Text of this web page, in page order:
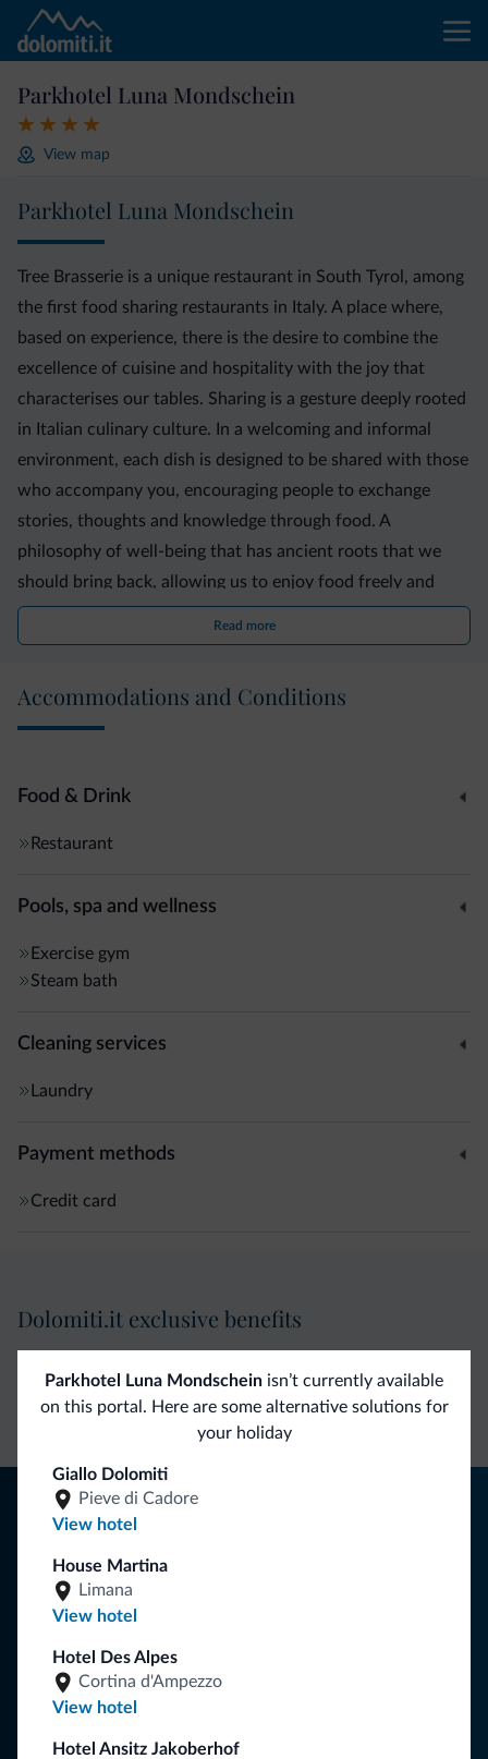
Parkhotel Luna Mondschein
View map
Parkhotel Luna Mondschein
Tree Brasserie is a unique restaurant in South Tyrol, among
the first food sharing restaurants in Italy. A place where,
based on experience, there is the desire to combine the
excellence of cuisine and hospitality with the joy that
characterises our tables. Sharing is a gesture deeply rooted
in Italian culinary culture. In a welcoming and informal
environment, each dish is designed to be shared with those
who accompany you, encouraging people to exchange
stories, thoughts and knowledge through food. A
philosophy of well-being that has ancient roots that we
should bring back, allowing us to enjoy food freely and
outside the box; an experience that can be repeated time
after time, without losing its authenticity.
Read more
Accommodations and Conditions
Food & Drink
Restaurant
Pools, spa and wellness
Exercise gym
Steam bath
Cleaning services
Laundry
Payment methods
Credit card
Parkhotel Luna Mondschein isn’t currently available
on this portal. Here are some alternative solutions for
your holiday
Giallo Dolomiti
Pieve di Cadore
View hotel
House Martina
Limana
View hotel
Hotel Des Alpes
Cortina d'Ampezzo
View hotel
Hotel Ansitz Jakoberhof
Dolomiti.it exclusive benefits
Direct Contact
Competitive
rates
Non-binding
inquiries
Follow Dolomiti.it
Tips from the Dolomites
your holiday in the Dolomites.
SUBSCRIBE TO NEWSLETTER